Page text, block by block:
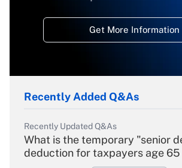
Get More Information
Recently Added Q&As
Recently Updated Q&As
What is the temporary "senior
deduction for taxpayers age 65